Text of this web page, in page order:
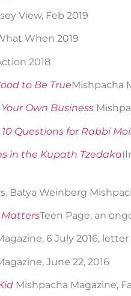
View, Feb 2019
When 2019
2018
to Be TrueMishpacha
Own Business
Questions for Rabbi
in the Kupath Tzedaka
Batya Weinberg
MattersTeen Page, an
6 July 2016,
June 22, 2016
Mishpacha Magazine,